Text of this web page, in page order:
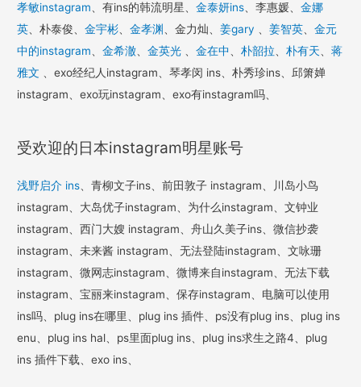
孝敏instagram 、有ins的韩流明星、金泰妍ins 、李惠媛、金娜
英 、朴泰俊、金宇彬 、金孝渊 、金力灿、姜gary 、姜智英 、金元
中的instagram 、金希澈 、金英光 、金在中 、朴韶拉 、朴有天 、蒋
雅文 、exo经纪人instagram、琴孝闵 ins、朴秀珍ins、邱箫婵
instagram、exo玩instagram、exo有instagram吗、
受欢迎的日本instagram明星账号
浅野启介 ins 、青柳文子ins、前田敦子 instagram、川岛小鸟
instagram、大岛优子instagram、为什么instagram、文钟业
instagram、西门大嫂 instagram、舟山久美子ins、微信抄袭
instagram、未来酱 instagram、无法登陆instagram、文咏珊
instagram、微网志instagram、微博来自instagram、无法下载
instagram、宝丽来instagram、保存instagram、电脑可以使用
ins吗、plug ins在哪里、plug ins 插件、ps没有plug ins、plug ins
enu、plug ins hal、ps里面plug ins、plug ins求生之路4、plug
ins 插件下载、exo ins、